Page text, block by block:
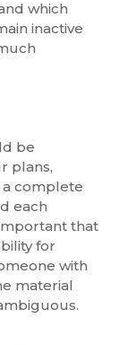
which
inactive
be
plans,
complete
each
that
for
with
material